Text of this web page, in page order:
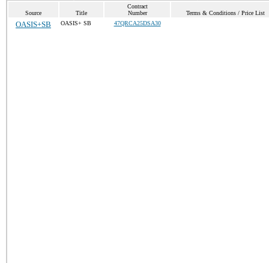
Source Title
Contract
Number
Terms & Conditions / Price List
OASIS+SB OASIS+ SB 47QRCA25DSA30